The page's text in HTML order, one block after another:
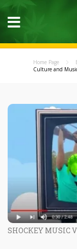
Home Page
Culture and
SHOCKEY MUSIC